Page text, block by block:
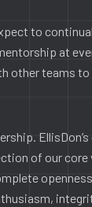
to
at
other teams to
of our core